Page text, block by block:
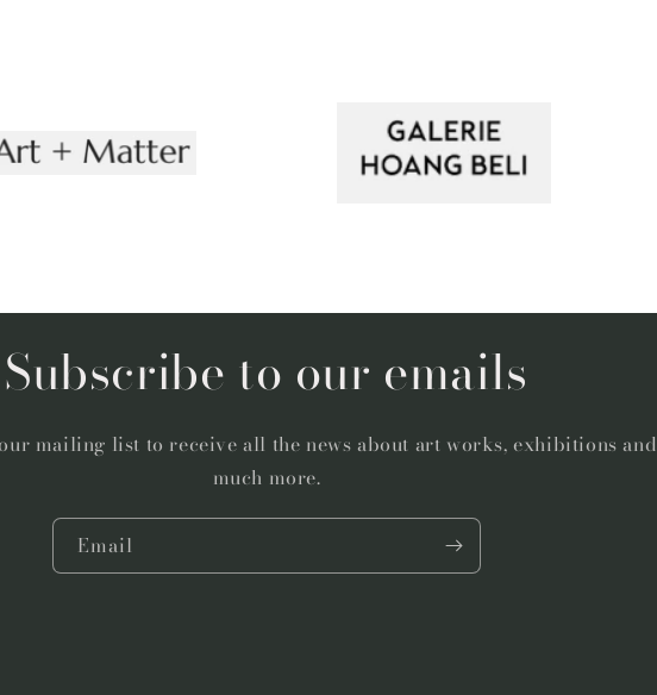
Subscribe to our emails
mailing list to receive all the news about art works, exhibitions and
much more.
Email